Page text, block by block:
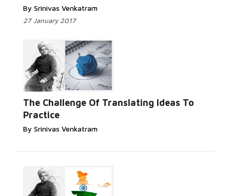
By Srinivas Venkatram
27 January 2017
The Challenge Of Translating Ideas To
Practice
By Srinivas Venkatram